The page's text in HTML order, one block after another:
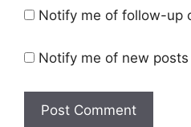
Notify me of follow-up
Notify me of new